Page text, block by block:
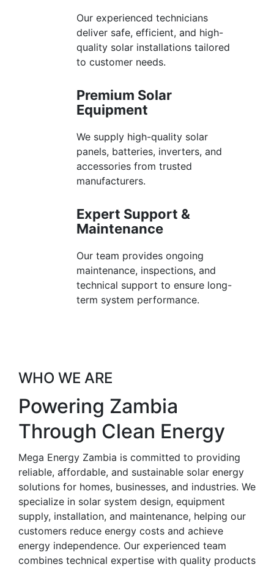
Our experienced technicians
deliver safe, efficient, and high-
quality solar installations tailored
to customer needs.
Premium Solar
Equipment
We supply high-quality solar
panels, batteries, inverters, and
accessories from trusted
manufacturers.
Expert Support &
Maintenance
Our team provides ongoing
maintenance, inspections, and
technical support to ensure long-
term system performance.
WHO WE ARE
Powering Zambia
Through Clean Energy
Mega Energy Zambia is committed to providing
reliable, affordable, and sustainable solar energy
solutions for homes, businesses, and industries. We
specialize in solar system design, equipment
supply, installation, and maintenance, helping our
customers reduce energy costs and achieve
energy independence. Our experienced team
combines technical expertise with quality products